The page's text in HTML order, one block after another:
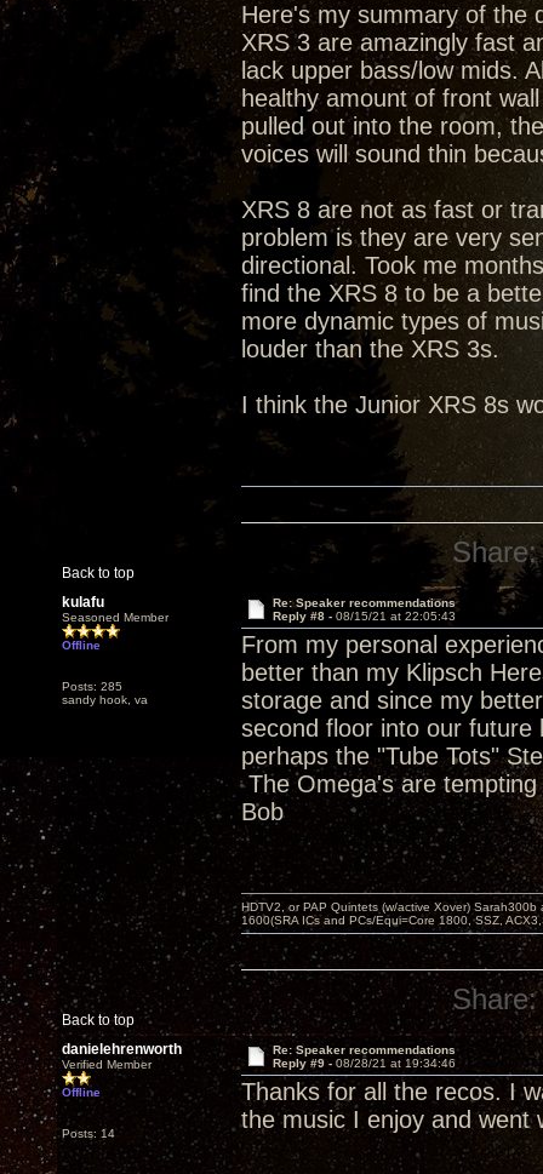
Here's my summary of the
XRS 3 are amazingly fast
lack upper bass/low mids.
healthy amount of front
pulled out into the room,
voices will sound thin
XRS 8 are not as fast or
problem is they are very
directional. Took me
find the XRS 8 to be a
more dynamic types of
louder than the XRS 3s.
I think the Junior XRS 8s
Back to top
Share:
kulafu
Seasoned Member
Offline
Posts: 285
sandy hook, va
Re: Speaker recommendations
Reply #8 - 08/15/21 at 22:05:43
From my personal
better than my Klipsch
storage and since my
second floor into our
perhaps the "Tube Tots"
The Omega's are tempting
Bob
Back to top
HDTV2, or PAP Quintets (w/active Xover)
1600(SRA ICs and PCs/Equi=Core 1800, SSZ,
Share:
danielehrenworth
Verified Member
Offline
Posts: 14
Re: Speaker recommendations
Reply #9 - 08/28/21 at 19:34:46
Thanks for all the recos. I
the music I enjoy and went